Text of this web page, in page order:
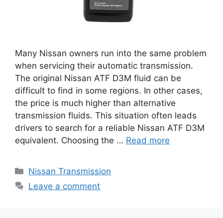
Many Nissan owners run into the same problem
when servicing their automatic transmission.
The original Nissan ATF D3M fluid can be
difficult to find in some regions. In other cases,
the price is much higher than alternative
transmission fluids. This situation often leads
drivers to search for a reliable Nissan ATF D3M
equivalent. Choosing the … Read more
Categories
Nissan Transmission
Leave a comment